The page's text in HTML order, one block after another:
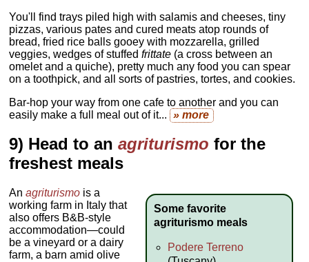
You'll find trays piled high with salamis and cheeses, tiny
pizzas, various pates and cured meats atop rounds of
bread, fried rice balls gooey with mozzarella, grilled
veggies, wedges of stuffedfrittate (a cross between an
omelet and a quiche), pretty much any food you can spear
on a toothpick, and all sorts of pastries, tortes, and cookies.
Bar-hop your way from one cafe to another and you can
easily make a full meal out of it... » more
9) Head to anagriturismo for the
freshest meals
Some favorite
agriturismo meals
Podere Terreno
Anagriturismo is a
working farm in Italy that
also offers B&B-style
accommodation—could
be a vineyard or a dairy
farm, a barn amid olive